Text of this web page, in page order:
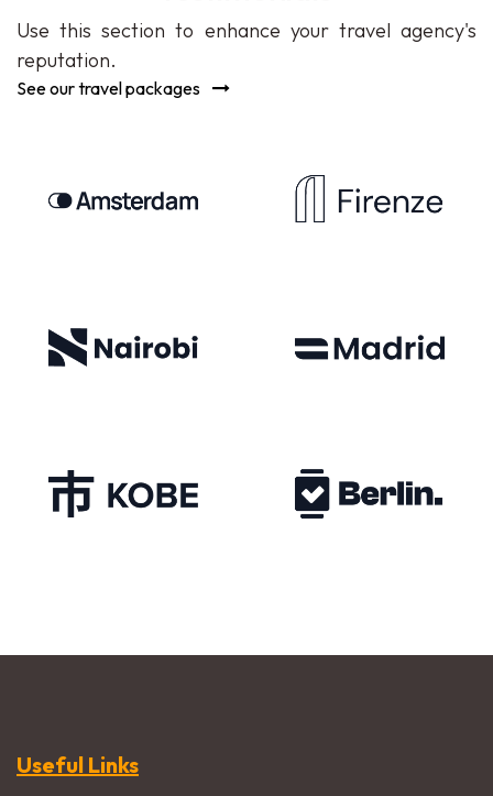
Use this section to enhance your travel agency's
reputation.
See our travel packages
Useful Links